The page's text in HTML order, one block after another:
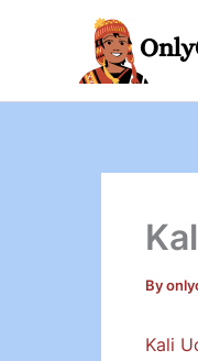
By
Kali